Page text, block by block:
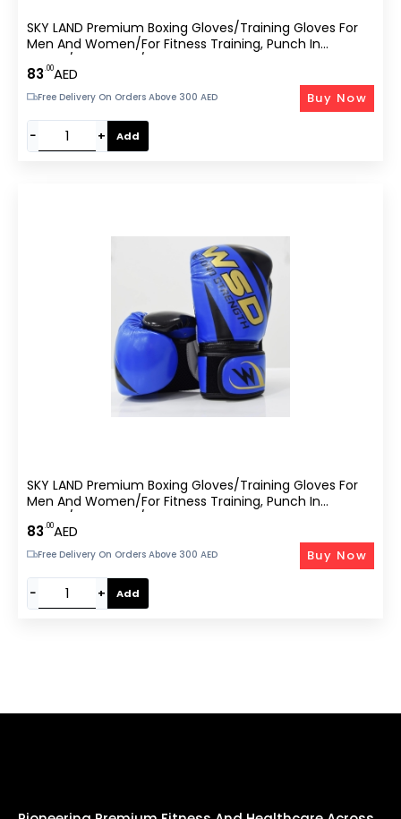
SKY LAND Premium Boxing Gloves/Training Gloves For
Men And Women/for Fitness Training, Punch In
Boxing/Kickboxing/Sparring-EM-9340-M
83.00AED
Free Delivery On Orders Above 300 AED
− + Add
Buy Now
SKY LAND Premium Boxing Gloves/Training Gloves For
Men And Women/for Fitness Training, Punch In
Boxing/Kickboxing/Sparring-
83.00AED
Free Delivery On Orders Above 300 AED
− + Add
Buy Now